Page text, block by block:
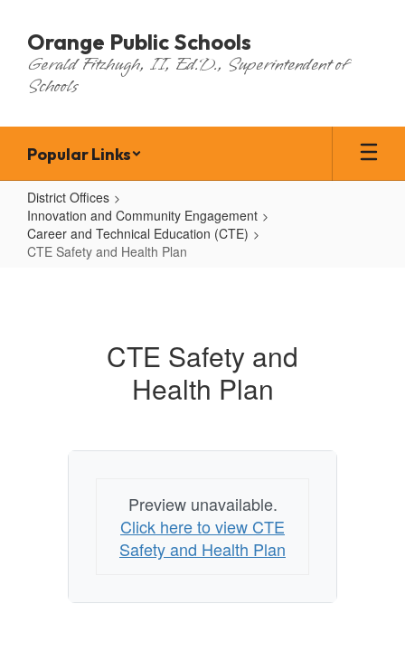
main
content
Orange Public Schools
Gerald Fitzhugh, II, Ed.D., Superintendent of
Schools
Popular Links
District Offices
Innovation and Community Engagement
Career and Technical Education (CTE)
CTE Safety and Health Plan
CTE Safety and
Health Plan
Preview unavailable.
Click here to view CTE
Safety and Health Plan